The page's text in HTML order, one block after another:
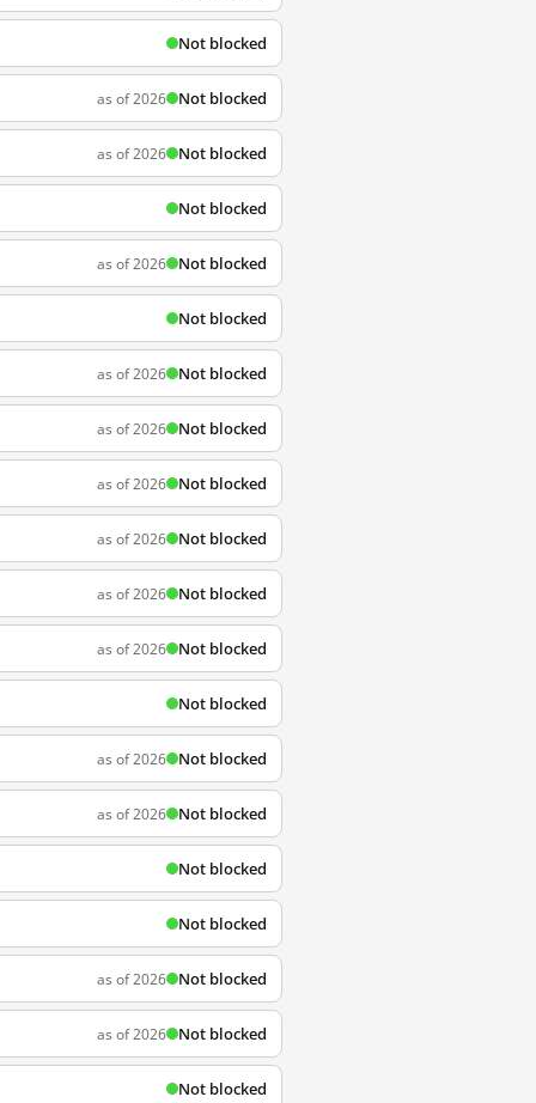
Not blocked
as of 2026 Not blocked
as of 2026 Not blocked
Not blocked
as of 2026 Not blocked
Not blocked
as of 2026 Not blocked
as of 2026 Not blocked
as of 2026 Not blocked
as of 2026 Not blocked
as of 2026 Not blocked
as of 2026 Not blocked
Not blocked
as of 2026 Not blocked
as of 2026 Not blocked
Not blocked
Not blocked
as of 2026 Not blocked
as of 2026 Not blocked
Not blocked